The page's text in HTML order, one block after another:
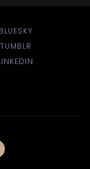
BLUESKY
TUMBLR